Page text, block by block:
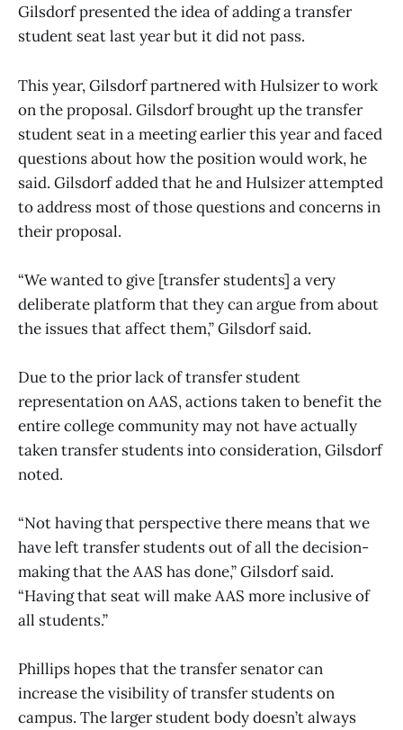
Gilsdorf presented the idea of adding a transfer
student seat last year but it did not pass.
This year, Gilsdorf partnered with Hulsizer to work
on the proposal. Gilsdorf brought up the transfer
student seat in a meeting earlier this year and faced
questions about how the position would work, he
said. Gilsdorf added that he and Hulsizer attempted
to address most of those questions and concerns in
their proposal.
“We wanted to give [transfer students] a very
deliberate platform that they can argue from about
the issues that affect them,” Gilsdorf said.
Due to the prior lack of transfer student
representation on AAS, actions taken to benefit the
entire college community may not have actually
taken transfer students into consideration, Gilsdorf
noted.
“Not having that perspective there means that we
have left transfer students out of all the decision-
making that the AAS has done,” Gilsdorf said.
“Having that seat will make AAS more inclusive of
all students.”
Phillips hopes that the transfer senator can
increase the visibility of transfer students on
campus. The larger student body doesn’t always